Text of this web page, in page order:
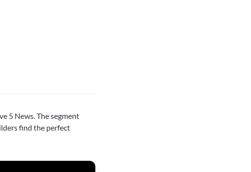
5 News. The segment
find the perfect